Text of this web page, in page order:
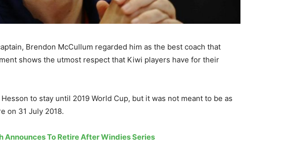
Brendon McCullum regarded him as the best coach that
shows the utmost respect that Kiwi players have for their
to stay until 2019 World Cup, but it was not meant to be as
on 31 July 2018.
Announces To Retire After Windies Series